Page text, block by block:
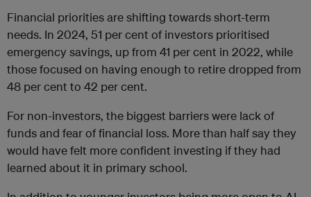
Financial priorities are shifting towards short-term
needs. In 2024, 51 per cent of investors prioritised
emergency savings, up from 41 per cent in 2022, while
those focused on having enough to retire dropped from
48 per cent to 42 per cent.
For non-investors, the biggest barriers were lack of
funds and fear of financial loss. More than half say they
would have felt more confident investing if they had
learned about it in primary school.